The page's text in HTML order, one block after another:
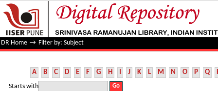
Filter by: Subject
DR Home → Filter by: Subject
A B C D E F G H I J K L M N O P Q
Starts with